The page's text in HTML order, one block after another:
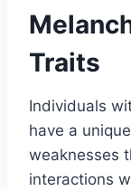
Traits
Individuals
have a
weaknesses
interactions